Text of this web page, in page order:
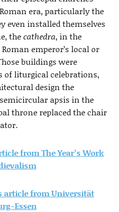
era, particularly the
even installed themselves
thecathedra, in the
emperor’s local or
buildings were
of liturgical celebrations,
design the
apsis in the
throne replaced the chair
from The Year’s Work
article from Universität
Essen